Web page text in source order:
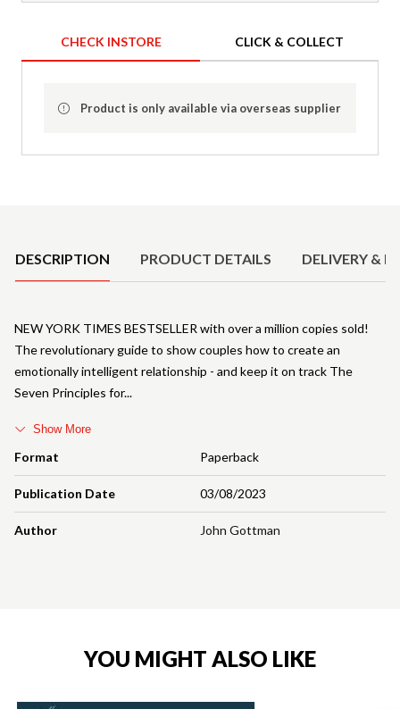
CHECK INSTORE CLICK & COLLECT
Product is only available via overseas supplier
DESCRIPTION PRODUCT DETAILS DELIVERY &
Format Paperback
Publication Date 03/08/2023
Author John Gottman
NEW YORK TIMES BESTSELLER with over a million copies sold!
The revolutionary guide to show couples how to create an
emotionally intelligent relationship - and keep it on track The
Seven Principles for
Show More
YOU MIGHT ALSO LIKE